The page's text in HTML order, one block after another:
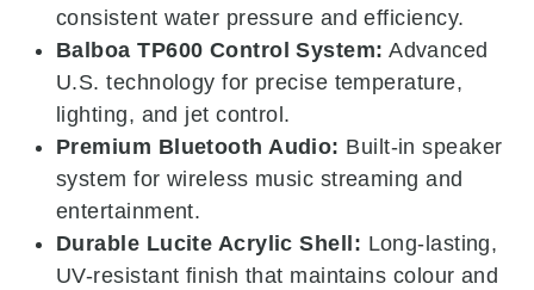
consistent water pressure and efficiency.
Balboa TP600 Control System: Advanced
U.S. technology for precise temperature,
lighting, and jet control.
Premium Bluetooth Audio: Built-in speaker
system for wireless music streaming and
entertainment.
Durable Lucite Acrylic Shell: Long-lasting,
UV-resistant finish that maintains colour and